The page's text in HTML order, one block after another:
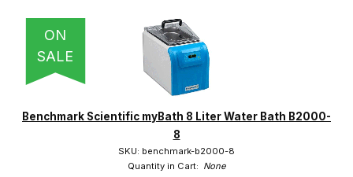
PRICING QTY
ON
SALE
Benchmark Scientific myBath 8 Liter Water Bath B2000-
8
SKU: benchmark-b2000-8
Quantity in Cart: None
Amerex Instruments (7)
BEING Scientific (3)